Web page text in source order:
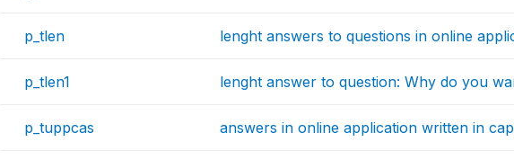
p_tlen lenght answers to questions in online
p_tlen1 lenght answer to question: Why do you
p_tuppcas answers in online application written in